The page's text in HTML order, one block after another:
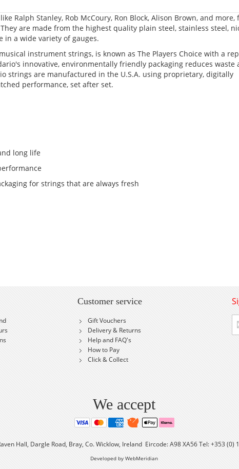
Ralph Stanley, Rob McCoury, Ron Block, Alison Brown, and more,
are made from the highest quality plain steel, stainless steel,
in a wide variety of gauges.
instrument strings, is known as The Players Choice with a
innovative, environmentally friendly packaging reduces waste
strings are manufactured in the U.S.A. using proprietary, digitally
performance, set after set.
long life
for strings that are always fresh
Customer service
Gift Vouchers
Delivery & Returns
Help and FAQ's
How to Pay
Click & Collect
Up
for
We accept
Hall, Dargle Road, Bray, Co. Wicklow, Ireland Eircode: A98 XA56 Tel: +353 (0)
Developed by WebMeridian